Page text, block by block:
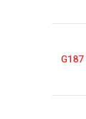
G187